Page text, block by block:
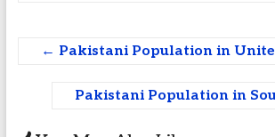
← Pakistani Population in
Pakistani Population in